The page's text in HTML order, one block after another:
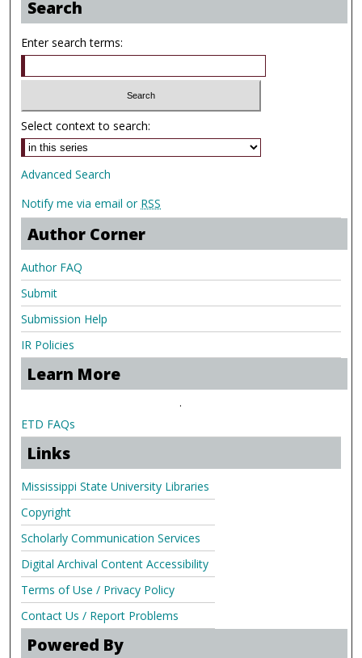
Search
Enter search terms:
Select context to search:
Advanced Search
Notify me via email or RSS
Author Corner
Author FAQ
Submit
Submission Help
IR Policies
Learn More
.
ETD FAQs
Links
Mississippi State University Libraries
Copyright
Scholarly Communication Services
Digital Archival Content Accessibility
Terms of Use / Privacy Policy
Contact Us / Report Problems
Powered By